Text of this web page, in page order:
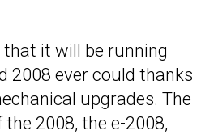
that it will be running
2008 ever could thanks
upgrades. The
2008, the e-2008,